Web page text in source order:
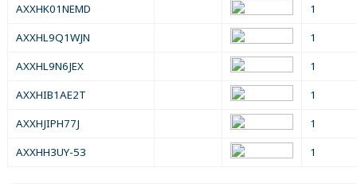
AXXHK01NEMD
1
AXXHL9Q1WJN
1
AXXHL9N6JEX
1
AXXHIB1AE2T
1
AXXHJIPH77J
1
AXXHH3UY-53
1